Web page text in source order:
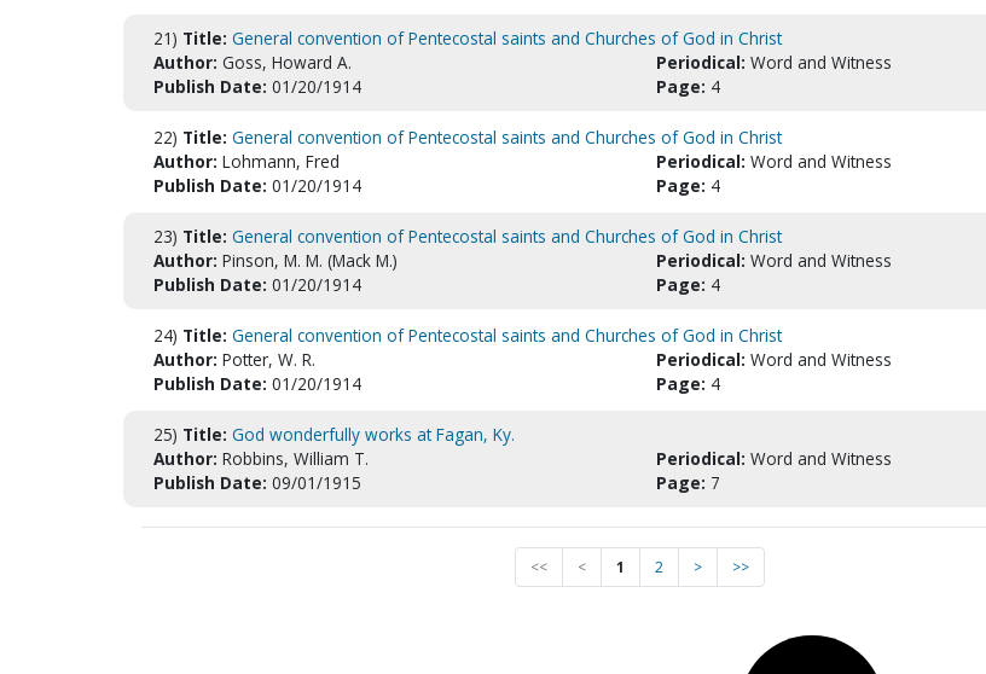
21) Title: General convention of Pentecostal saints and Churches of God in Christ
Author: Goss, Howard A. Periodical: Word and Witness
Publish Date: 01/20/1914 Page: 4
22) Title: General convention of Pentecostal saints and Churches of God in Christ
Author: Lohmann, Fred Periodical: Word and Witness
Publish Date: 01/20/1914 Page: 4
23) Title: General convention of Pentecostal saints and Churches of God in Christ
Author: Pinson, M. M. (Mack M.) Periodical: Word and Witness
Publish Date: 01/20/1914 Page: 4
24) Title: General convention of Pentecostal saints and Churches of God in Christ
Author: Potter, W. R. Periodical: Word and Witness
Publish Date: 01/20/1914 Page: 4
25) Title: God wonderfully works at Fagan, Ky.
Author: Robbins, William T. Periodical: Word and Witness
Publish Date: 09/01/1915 Page: 7
<< < 1 2 > >>